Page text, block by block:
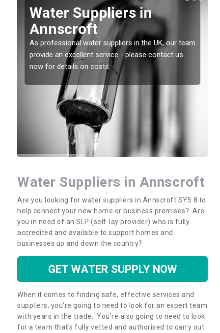
Water Suppliers in
Annscroft
As professional water suppliers in the UK, our team
provide an excellent service - please contact us
now for details on costs.
Water Suppliers in Annscroft
Are you looking for water suppliers in Annscroft SY5 8 to
help connect your new home or business premises? Are
you in need of an SLP (self-lay provider) who is fully
accredited and available to support homes and
businesses up and down the country?
GET WATER SUPPLY NOW
When it comes to finding safe, effective services and
suppliers, you’re going to need to look for an expert team
with years in the trade. You’re also going to need to look
for a team that’s fully vetted and authorised to carry out